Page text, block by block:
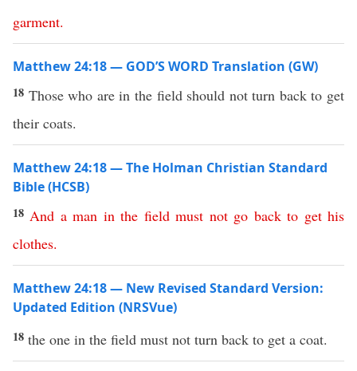
garment.
Matthew 24:18 — GOD’S WORD Translation (GW)
18 Those who are in the field should not turn back to get
their coats.
Matthew 24:18 — The Holman Christian Standard
Bible (HCSB)
18 And a man in the field must not go back to get his
clothes.
Matthew 24:18 — New Revised Standard Version:
Updated Edition (NRSVue)
18 the one in the field must not turn back to get a coat.